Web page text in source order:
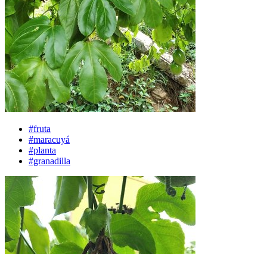
#fruta
#maracuyá
#planta
#granadilla